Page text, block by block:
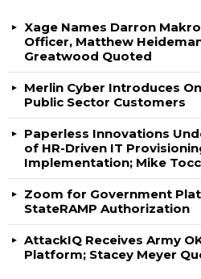
Xage Names Darron
Officer, Matthew
Greatwood Quoted
Merlin Cyber Introduces
Public Sector Customers
Paperless Innovations
of HR-Driven IT
Implementation; Mike
Zoom for Government
StateRAMP Authorization
AttackIQ Receives Army
Platform; Stacey Meyer